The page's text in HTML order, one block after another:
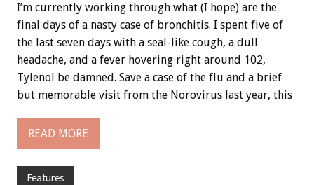
I’m currently working through what (I hope) are the
final days of a nasty case of bronchitis. I spent five of
the last seven days with a seal-like cough, a dull
headache, and a fever hovering right around 102,
Tylenol be damned. Save a case of the flu and a brief
but memorable visit from the Norovirus last year, this
READ MORE
Features